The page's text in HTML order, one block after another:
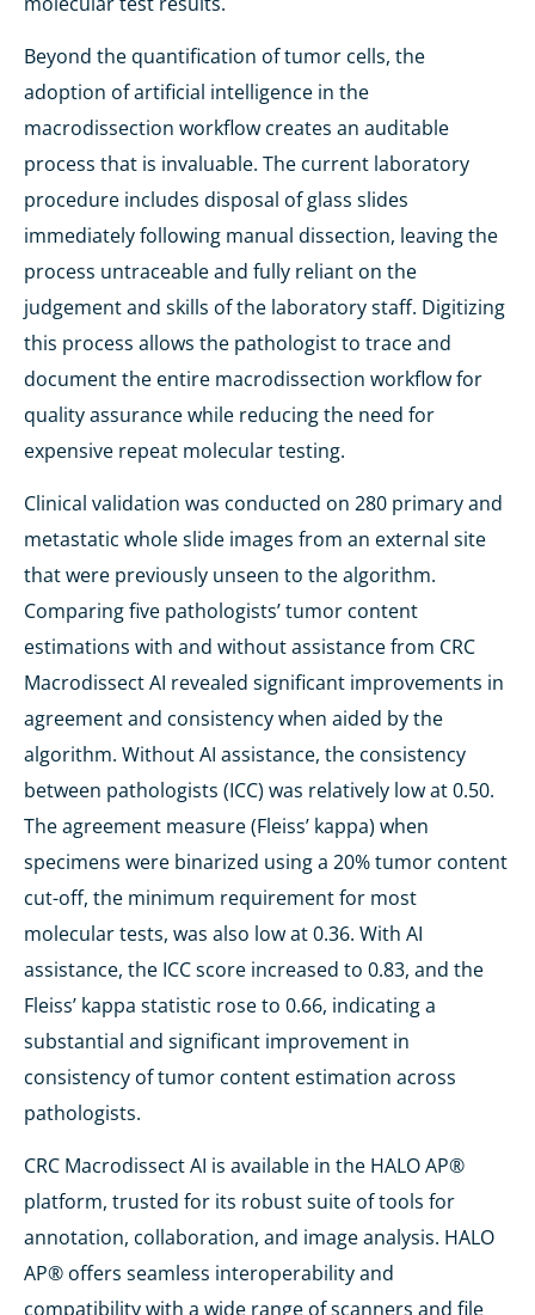
Beyond the quantification of tumor cells, the
adoption of artificial intelligence in the
macrodissection workflow creates an auditable
process that is invaluable. The current laboratory
procedure includes disposal of glass slides
immediately following manual dissection, leaving the
process untraceable and fully reliant on the
judgement and skills of the laboratory staff. Digitizing
this process allows the pathologist to trace and
document the entire macrodissection workflow for
quality assurance while reducing the need for
expensive repeat molecular testing.
Clinical validation was conducted on 280 primary and
metastatic whole slide images from an external site
that were previously unseen to the algorithm.
Comparing five pathologists’ tumor content
estimations with and without assistance from CRC
Macrodissect AI revealed significant improvements in
agreement and consistency when aided by the
algorithm. Without AI assistance, the consistency
between pathologists (ICC) was relatively low at 0.50.
The agreement measure (Fleiss’ kappa) when
specimens were binarized using a 20% tumor content
cut-off, the minimum requirement for most
molecular tests, was also low at 0.36. With AI
assistance, the ICC score increased to 0.83, and the
Fleiss’ kappa statistic rose to 0.66, indicating a
substantial and significant improvement in
consistency of tumor content estimation across
pathologists.
CRC Macrodissect AI is available in the HALO AP®
platform, trusted for its robust suite of tools for
annotation, collaboration, and image analysis. HALO
AP® offers seamless interoperability and
compatibility with a wide range of scanners and file